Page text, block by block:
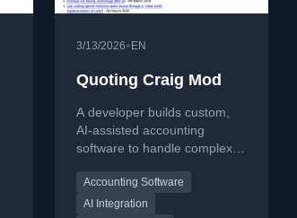
3/13/2026• EN
Quoting Craig Mod
A developer builds custom,
AI-assisted accounting
software to handle complex
finding off-the-shelf solutions
inadequate.
Accounting Software
AI Integration